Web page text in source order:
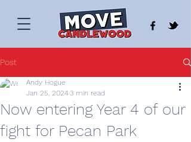
Post
Now entering Year 4 of our
fight for Pecan Park
Andy Hogue
Jan 25, 2024 3 min read